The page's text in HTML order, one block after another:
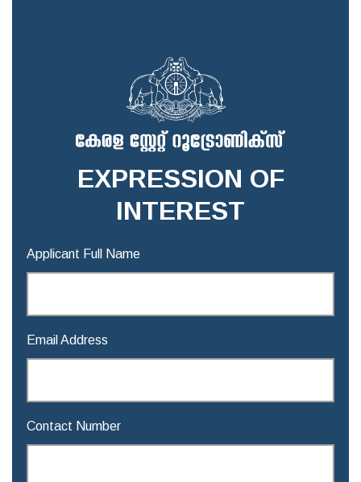
EXPRESSION OF
INTEREST
Applicant Full Name
Email Address
Contact Number